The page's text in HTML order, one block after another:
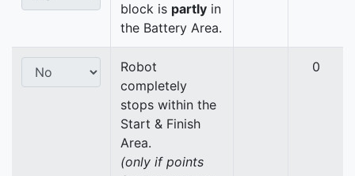
block is partly in
the Battery Area.
Robot
completely
stops within the
Start & Finish
Area.
(only if points
0